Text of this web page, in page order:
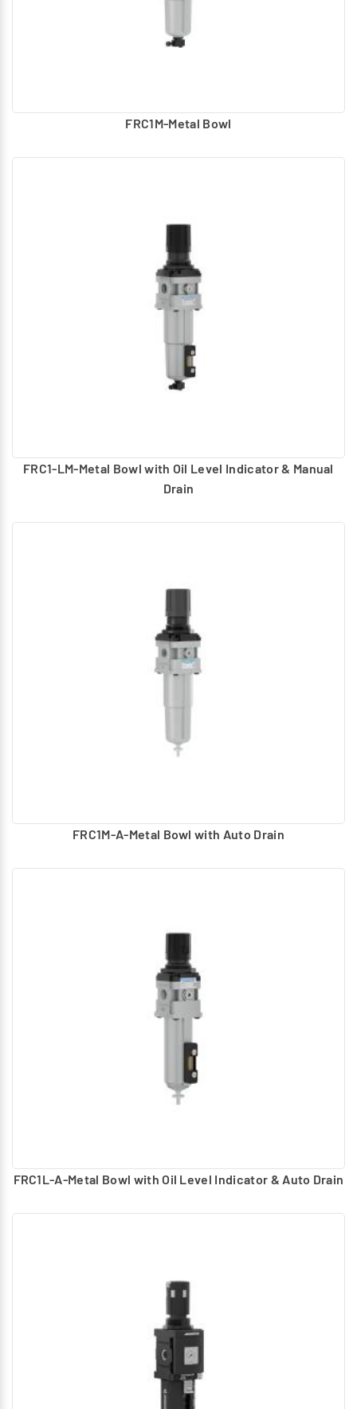
FRC1M-Metal Bowl
FRC1-LM-Metal Bowl with Oil Level Indicator & Manual
Drain
FRC1M-A-Metal Bowl with Auto Drain
FRC1L-A-Metal Bowl with Oil Level Indicator & Auto Drain